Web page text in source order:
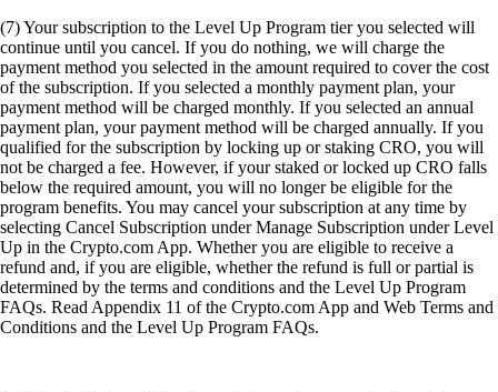
(7) Your subscription to the Level Up Program tier you selected will
continue until you cancel. If you do nothing, we will charge the
payment method you selected in the amount required to cover the cost
of the subscription. If you selected a monthly payment plan, your
payment method will be charged monthly. If you selected an annual
payment plan, your payment method will be charged annually. If you
qualified for the subscription by locking up or staking CRO, you will
not be charged a fee. However, if your staked or locked up CRO falls
below the required amount, you will no longer be eligible for the
program benefits. You may cancel your subscription at any time by
selecting Cancel Subscription under Manage Subscription under Level
Up in the Crypto.com App. Whether you are eligible to receive a
refund and, if you are eligible, whether the refund is full or partial is
determined by the terms and conditions and the Level Up Program
FAQs. Read Appendix 11 of the Crypto.com App and Web Terms and
Conditions and the Level Up Program FAQs.